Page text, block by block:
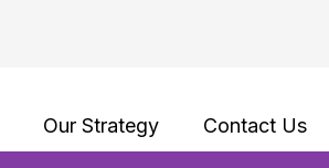
Our Strategy Contact Us